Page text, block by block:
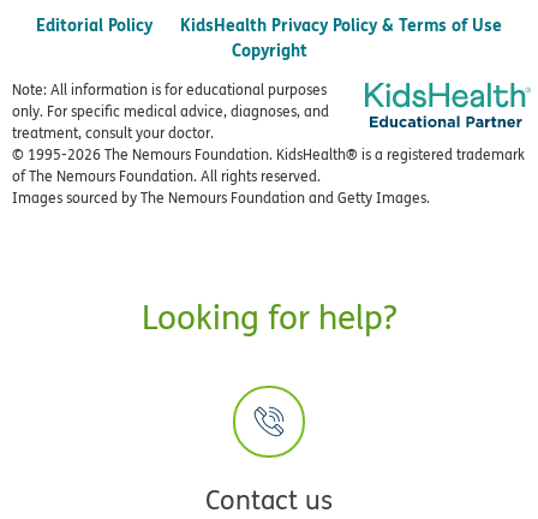
Editorial Policy
KidsHealth Privacy Policy & Terms of Use
Copyright
Note: All information is for educational purposes
only. For specific medical advice, diagnoses, and
treatment, consult your doctor.
© 1995-2026 The Nemours Foundation. KidsHealth® is a registered trademark
of The Nemours Foundation. All rights reserved.
Images sourced by The Nemours Foundation and Getty Images.
Looking for help?
Contact us